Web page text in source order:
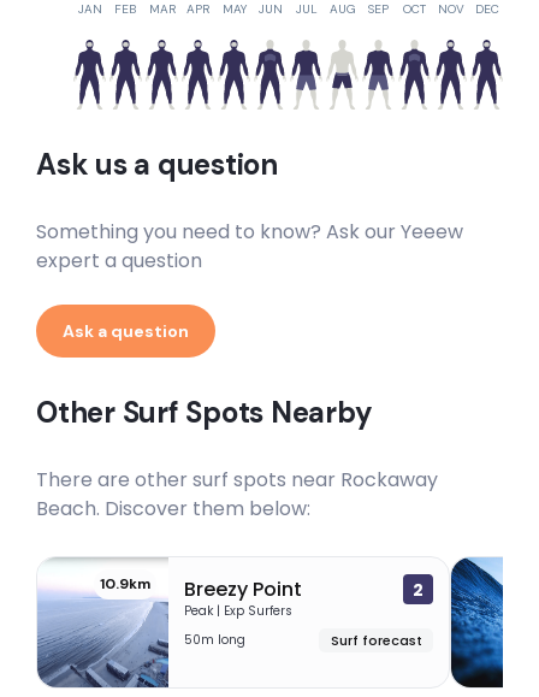
JAN FEB MAR APR MAY JUN JUL AUG SEP OCT NOV DEC
Ask us a question
Something you need to know? Ask our Yeeew
expert a question
Ask a question
Other Surf Spots Nearby
There are other surf spots near Rockaway
Beach. Discover them below:
10.9km Breezy Point 2
Peak | Exp Surfers
50m long
Surf forecast